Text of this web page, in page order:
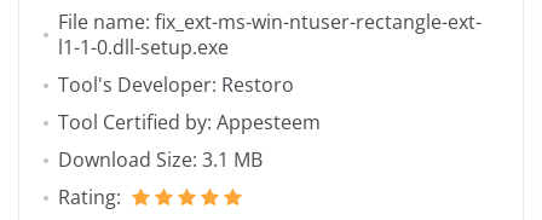
File name: fix_ext-ms-win-ntuser-rectangle-ext-
l1-1-0.dll-setup.exe
Tool's Developer: Restoro
Tool Certified by: Appesteem
Download Size: 3.1 MB
Rating: